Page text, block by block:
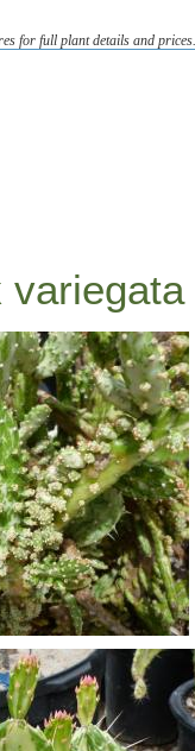
for full plant details and